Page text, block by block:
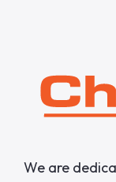
We are